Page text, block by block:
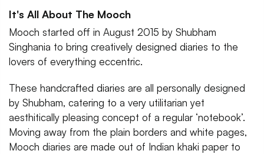
It's All About The Mooch
Mooch started off in August 2015 by Shubham
Singhania to bring creatively designed diaries to the
lovers of everything eccentric.
These handcrafted diaries are all personally designed
by Shubham, catering to a very utilitarian yet
aesthitically pleasing concept of a regular ‘notebook’.
Moving away from the plain borders and white pages,
Mooch diaries are made out of Indian khaki paper to